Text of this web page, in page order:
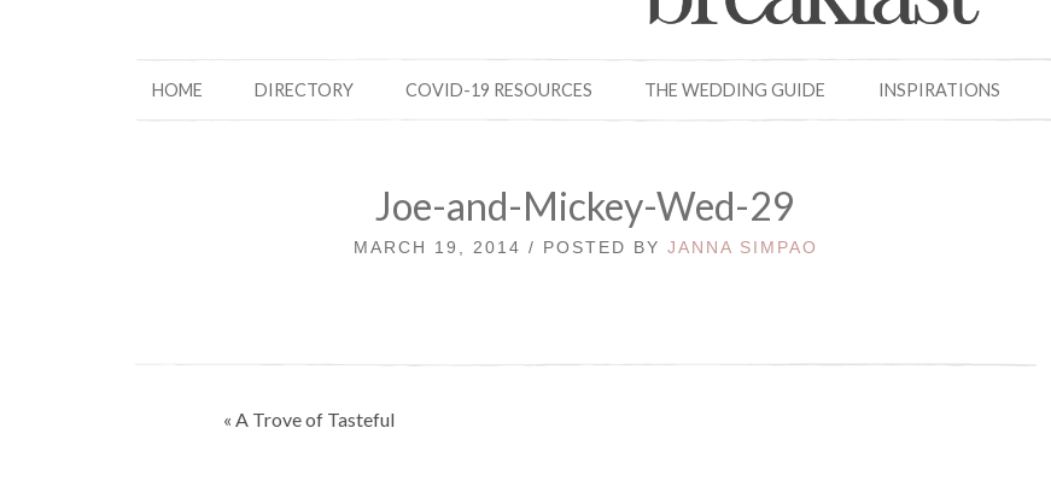
HOME DIRECTORY COVID-19 RESOURCES THE WEDDING GUIDE INSPIRATIONS
Joe-and-Mickey-Wed-29
MARCH 19, 2014 / POSTED BY JANNA SIMPAO
Post
« A Trove of Tasteful